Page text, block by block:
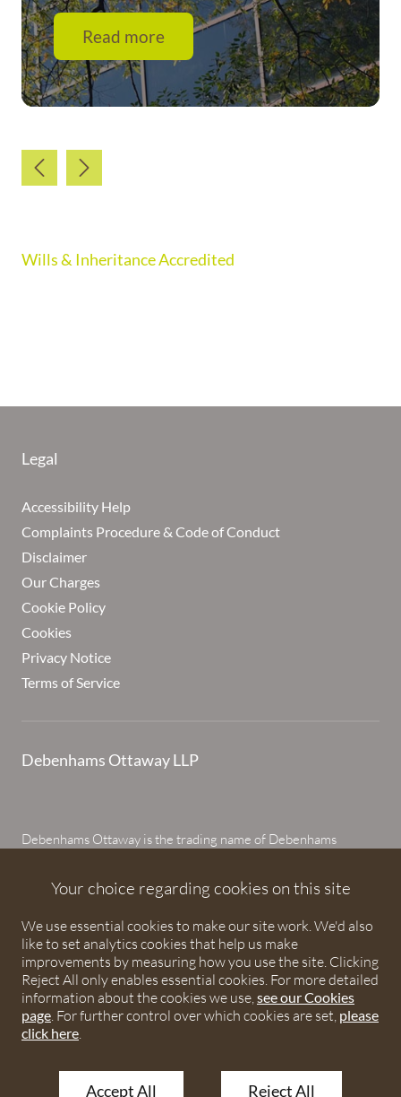
Read more
Wills & Inheritance Accredited
Legal
Accessibility Help
Complaints Procedure & Code of Conduct
Disclaimer
Our Charges
Cookie Policy
Cookies
Privacy Notice
Terms of Service
Debenhams Ottaway LLP
Debenhams Ottaway is the trading name of Debenhams
England and Wales under number OC373542. The registered
Hertfordshire, AL1 3EW. A list of partners is available upon
request. The term partner is used to refer to a member of
Debenhams Ottaway LLP or an employee or consultant with
equivalent standing and qualifications. The firm is authorised
and regulated by the Solicitors Regulation Authority under
numbers 567621 and 568531.
© 2026 Debenhams Ottaway. All rights reserved.
Your choice regarding cookies on this site
We use essential cookies to make our site work. We'd also
like to set analytics cookies that help us make
improvements by measuring how you use the site. Clicking
Reject All only enables essential cookies. For more detailed
information about the cookies we use,see our Cookies
page. For further control over which cookies are set, please
click here.
Accept All Reject All